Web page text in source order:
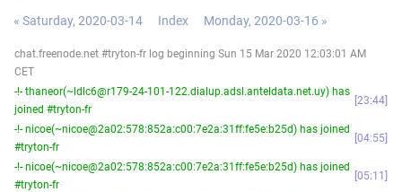
« Saturday, 2020-03-14 Index Monday, 2020-03-16 »
chat.freenode.net #tryton-fr log beginning Sun 15 Mar 2020 12:03:01 AM
CET
-!- thaneor(~ldlc6@r179-24-101-122.dialup.adsl.anteldata.net.uy) has
joined #tryton-fr
23:44
-!- nicoe(~nicoe@2a02:578:852a:c00:7e2a:31ff:fe5e:b25d) has joined
#tryton-fr
04:55
-!- nicoe(~nicoe@2a02:578:852a:c00:7e2a:31ff:fe5e:b25d) has joined
#tryton-fr
05:11